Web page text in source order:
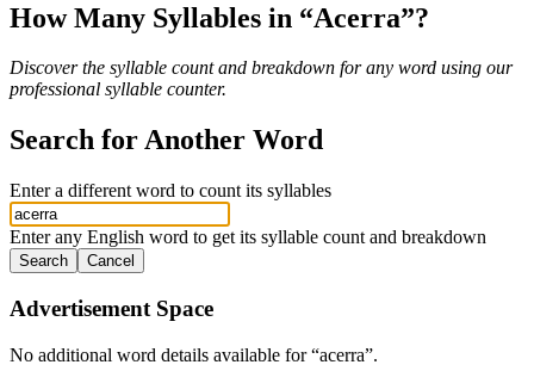
How Many Syllables in “Acerra”?
Discover the syllable count and breakdown for any word using our
professional syllable counter.
Search for Another Word
Enter a different word to count its syllables
Enter any English word to get its syllable count and breakdown
Search Cancel
Advertisement Space
No additional word details available for “acerra”.